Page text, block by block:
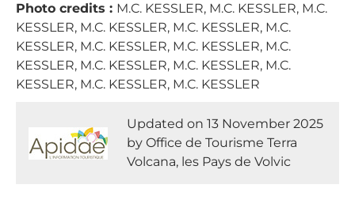
Photo credits : M.C. KESSLER, M.C. KESSLER, M.C.
KESSLER, M.C. KESSLER, M.C. KESSLER, M.C.
KESSLER, M.C. KESSLER, M.C. KESSLER, M.C.
KESSLER, M.C. KESSLER, M.C. KESSLER, M.C.
KESSLER, M.C. KESSLER, M.C. KESSLER
Updated on 13 November 2025
by Office de Tourisme Terra
Volcana, les Pays de Volvic